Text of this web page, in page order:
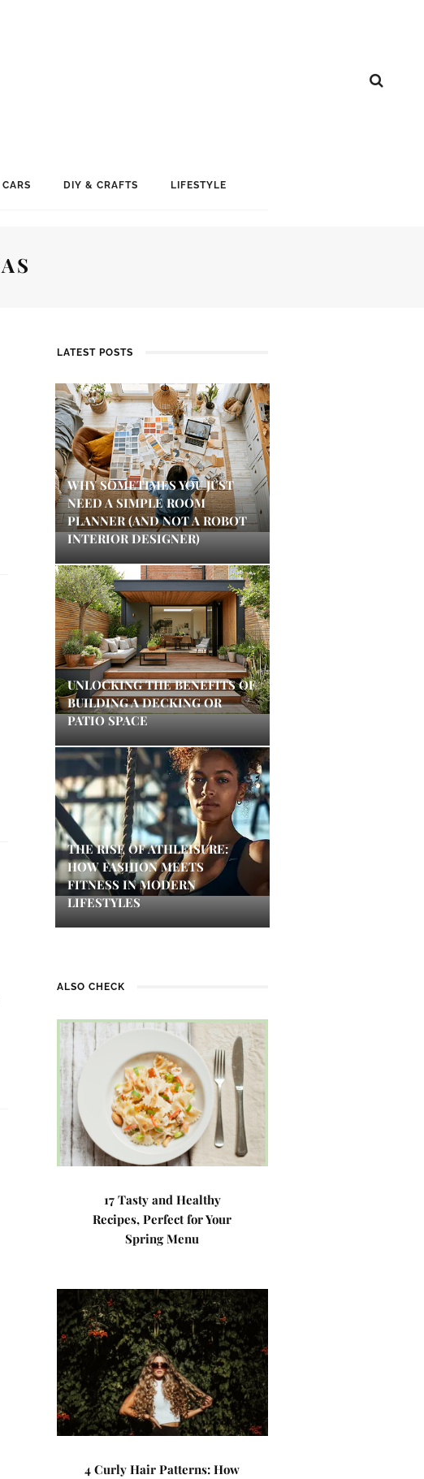
CARS DIY & CRAFTS LIFESTYLE
LATEST POSTS
WHY SOMETIMES YOU JUST
NEED A SIMPLE ROOM
PLANNER (AND NOT A ROBOT
INTERIOR DESIGNER)
UNLOCKING THE BENEFITS OF
BUILDING A DECKING OR
PATIO SPACE
THE RISE OF ATHLEISURE:
HOW FASHION MEETS
FITNESS IN MODERN
LIFESTYLES
ALSO CHECK
17 Tasty and Healthy
Recipes, Perfect for Your
Spring Menu
4 Curly Hair Patterns: How